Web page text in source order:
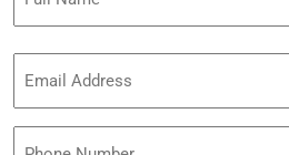
Address